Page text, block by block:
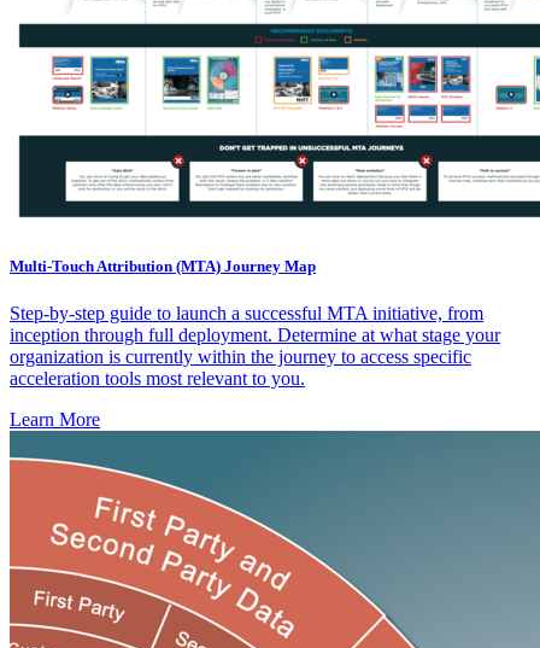
Multi-Touch Attribution (MTA) Journey Map
Step-by-step guide to launch a successful MTA initiative, from
inception through full deployment. Determine at what stage your
organization is currently within the journey to access specific
acceleration tools most relevant to you.
Learn More